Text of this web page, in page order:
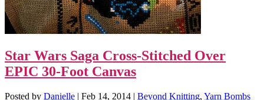
Star Wars Saga Cross-Stitched Over
EPIC 30-Foot Canvas
Posted by Danielle | Feb 14, 2014 | Beyond Knitting, Yarn Bombs